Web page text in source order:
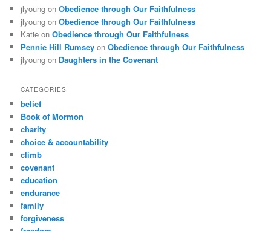
jlyoung onObedience through Our Faithfulness
jlyoung onObedience through Our Faithfulness
Katie onObedience through Our Faithfulness
Pennie Hill Rumsey onObedience through Our Faithfulness
jlyoung on Daughters in the Covenant
CATEGORIES
belief
Book of Mormon
charity
choice & accountability
climb
covenant
education
endurance
family
forgiveness